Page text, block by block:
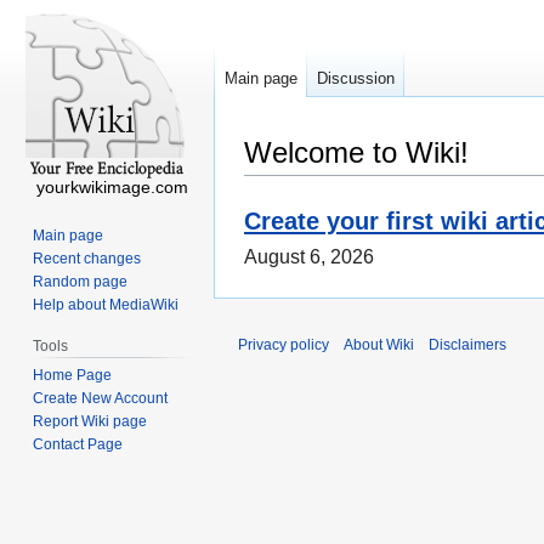
Welcome to Wiki!
Create your first wiki
August 6, 2026
Main page Discussion
yourkwikimage.com
Main page
Recent changes
Random page
Help about MediaWiki
Tools
Home Page
Create New Account
Report Wiki page
Contact Page
Privacy policy About Wiki Disclaimers